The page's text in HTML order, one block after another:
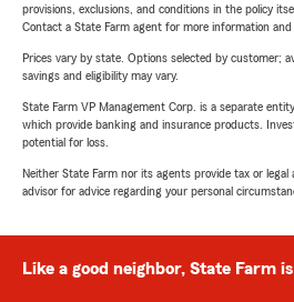
provisions, exclusions, and conditions in the policy
Contact a State Farm agent for more information and
Prices vary by state. Options selected by customer;
savings and eligibility may vary.
State Farm VP Management Corp. is a separate
which provide banking and insurance products.
potential for loss.
Neither State Farm nor its agents provide tax or legal
advisor for advice regarding your personal
Like a good neighbor, State Farm